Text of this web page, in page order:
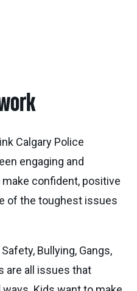
Calgary Police
engaging and
confident, positive
of the toughest issues
Bullying, Gangs,
are all issues that